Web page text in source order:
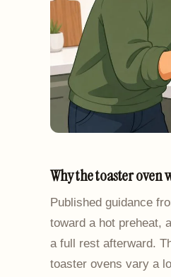
Why the toaster oven
Published guidance
toward a hot preheat,
a full rest afterward.
toaster ovens vary a